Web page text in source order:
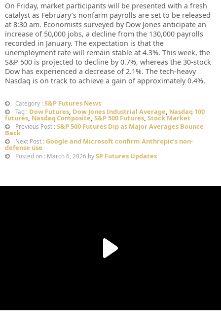
On Friday, market participants will be presented with a fresh
catalyst as February’s nonfarm payrolls are set to be released
at 8:30 am. Economists surveyed by Dow Jones anticipate an
increase of 50,000 jobs, a decline from the 130,000 payrolls
recorded in January. The expectation is that the
unemployment rate will remain stable at 4.3%. This week, the
S&P 500 is projected to decline by 0.7%, whereas the 30-stock
Dow has experienced a decrease of 2.1%. The tech-heavy
Nasdaq is on track to achieve a gain of approximately 0.4%.
Category : S&P Futures News
Tag : Dow Futures, Dow Jones Industrial Average, Nasdaq 100
futures, Nasdaq Composite, S&P 500 Futures, Stock Market
Previous Post : S&P 500 Futures Dip as Major Averages Bounce
Back
Next Post : Google and Microsoft confirm Anthropic’s non-
defense use
Posted on : March 6, 2026 by SP Futures Updates